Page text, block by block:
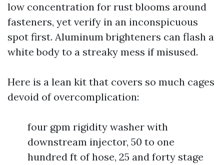
low concentration for rust blooms around
fasteners, yet verify in an inconspicuous
spot first. Aluminum brighteners can flash a
white body to a streaky mess if misused.
Here is a lean kit that covers so much cages
devoid of overcomplication:
four gpm rigidity washer with
downstream injector, 50 to one
hundred ft of hose, 25 and forty stage